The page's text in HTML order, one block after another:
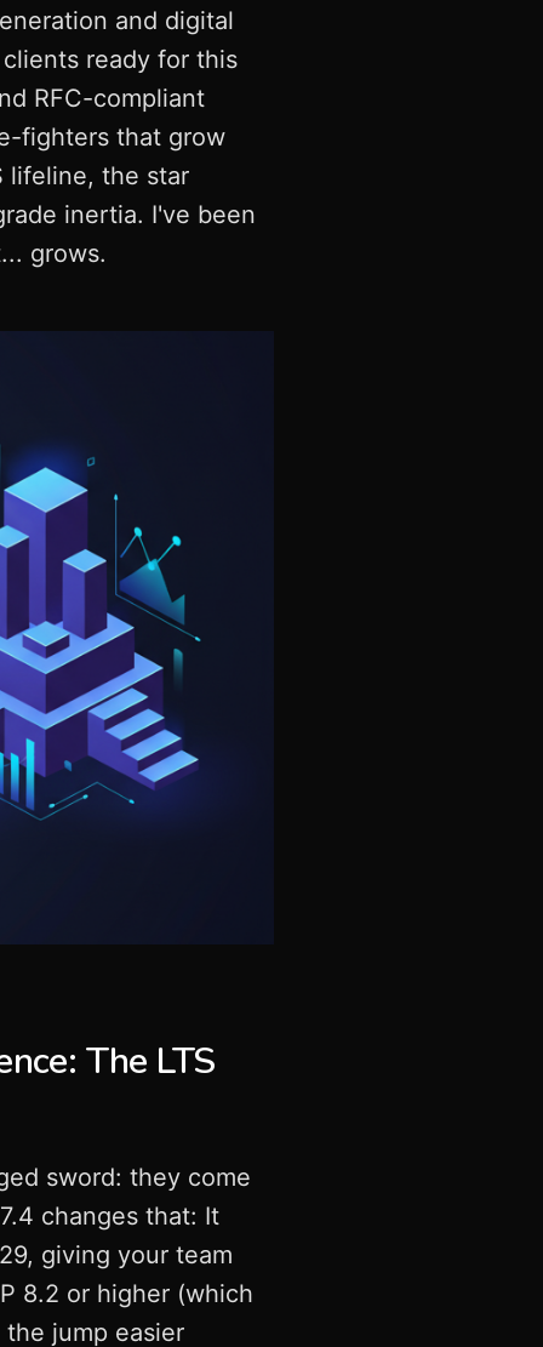
and digital
ready for this
RFC-compliant
fighters that grow
lifeline, the star
inertia. I've been
grows.
The LTS
sword: they come
changes that: It
giving your team
8.2 or higher (which
jump easier